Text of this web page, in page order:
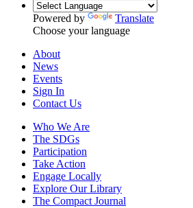
Powered by
Translate
Choose your language
About
News
Events
Sign In
Contact Us
Who We Are
The SDGs
Participation
Take Action
Engage Locally
Explore Our Library
The Compact Journal